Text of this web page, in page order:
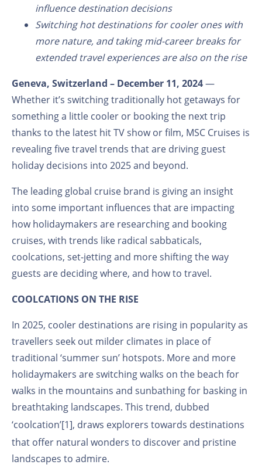
influence destination decisions
Switching hot destinations for cooler ones with
more nature, and taking mid-career breaks for
extended travel experiences are also on the rise
Geneva, Switzerland – December 11, 2024—
Whether it’s switching traditionally hot getaways for
something a little cooler or booking the next trip
thanks to the latest hit TV show or film, MSC Cruises is
revealing five travel trends that are driving guest
holiday decisions into 2025 and beyond.
The leading global cruise brand is giving an insight
into some important influences that are impacting
how holidaymakers are researching and booking
cruises, with trends like radical sabbaticals,
coolcations, set-jetting and more shifting the way
guests are deciding where, and how to travel.
COOLCATIONS ON THE RISE
In 2025, cooler destinations are rising in popularity as
travellers seek out milder climates in place of
traditional ‘summer sun’ hotspots. More and more
holidaymakers are switching walks on the beach for
walks in the mountains and sunbathing for basking in
breathtaking landscapes. This trend, dubbed
‘coolcation’[1], draws explorers towards destinations
that offer natural wonders to discover and pristine
landscapes to admire.